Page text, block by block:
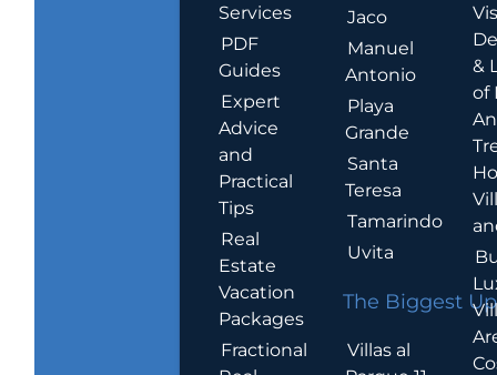
Services
PDF
Guides
Expert
Advice
and
Practical
Tips
Real
Estate
Vacation
Packages
Fractional
Jaco
Manuel
Antonio
Playa
Grande
Santa
Teresa
Tamarindo
Uvita
The Biggest
Villas al
&
of